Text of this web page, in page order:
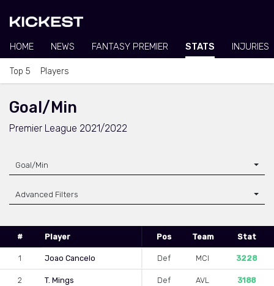
HOME NEWS FANTASY PREMIER STATS INJURIES
Top 5 Players
Goal/Min
Premier League 2021/2022
Goal/Min
Advanced Filters
# Player Pos Team Stat
1 Joao Cancelo Def MCI 3228
2 T. Mings Def AVL 3188